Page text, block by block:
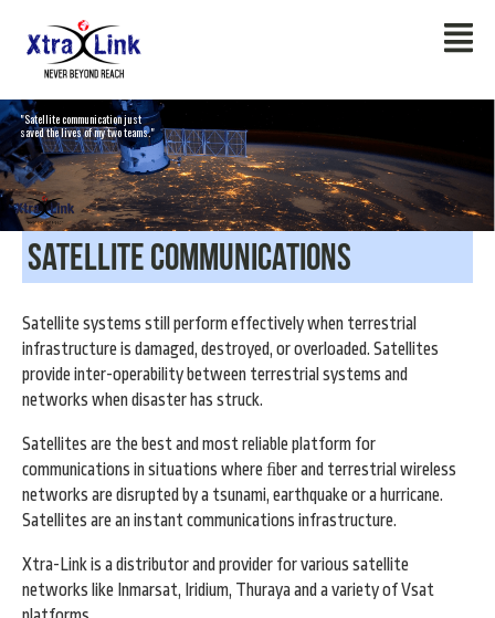
"Satellite communication just
saved the lives of my two teams."
Satellite Communications
Satellite systems still perform effectively when terrestrial
infrastructure is damaged, destroyed, or overloaded. Satellites
provide inter-operability between terrestrial systems and
networks when disaster has struck.
Satellites are the best and most reliable platform for
communications in situations where ﬁber and terrestrial wireless
networks are disrupted by a tsunami, earthquake or a hurricane.
Satellites are an instant communications infrastructure.
Xtra-Link is a distributor and provider for various satellite
networks like Inmarsat, Iridium, Thuraya and a variety of Vsat